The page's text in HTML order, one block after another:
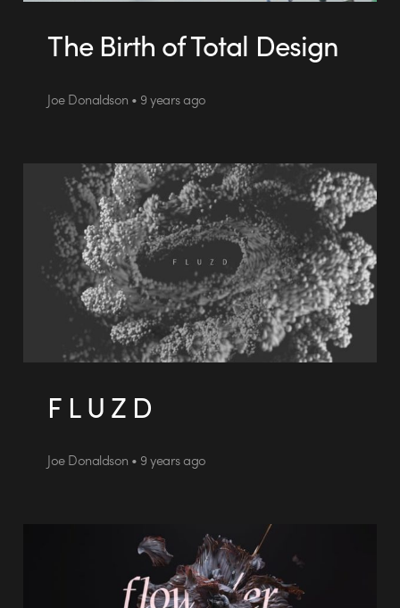
The Birth of Total Design
Joe Donaldson • 9 years ago
F L U Z D
Joe Donaldson • 9 years ago